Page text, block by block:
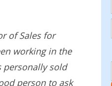
of Sales for
working in the
personally sold
person to ask